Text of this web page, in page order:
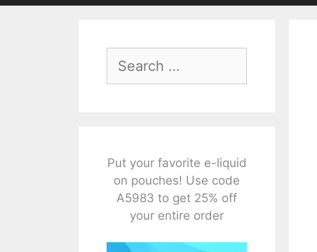
for:
Put your favorite e-liquid
on pouches! Use code
A5983 to get 25% off
your entire order